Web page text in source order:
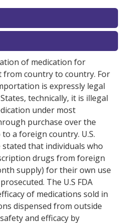
discount coupons listed
pharmacyoptions.
of medication for
country to country. For
is expressly legal
technically, it is illegal
under most
purchase over the
a foreign country. U.S.
that individuals who
drugs from foreign
supply) for their own use
The U.S FDA
of medications sold in
dispensed from outside
and efficacy by